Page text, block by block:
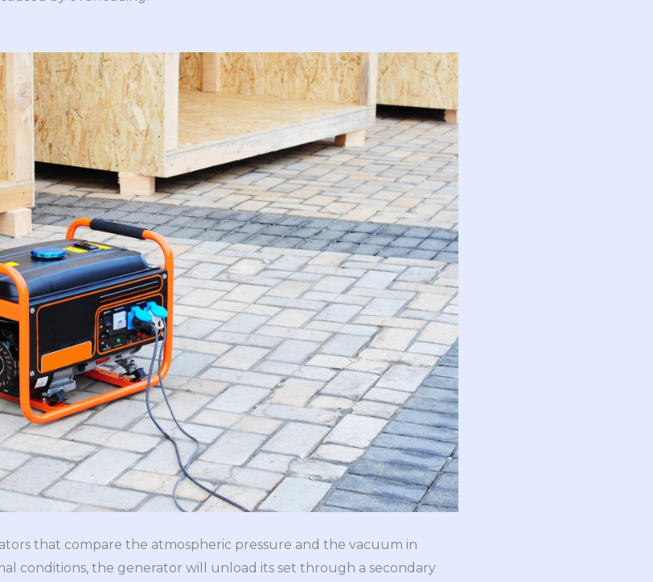
that compare the atmospheric pressure and the vacuum in
conditions, the generator will unload its set through a secondary